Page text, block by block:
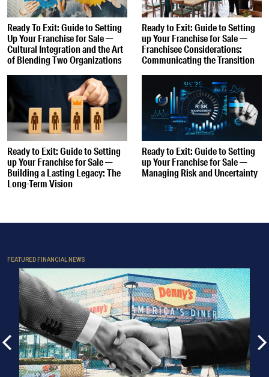
Ready To Exit: Guide to Setting
Up Your Franchise for Sale —
Cultural Integration and the Art
of Blending Two Organizations
Ready to Exit: Guide to Setting
up Your Franchise for Sale —
Franchisee Considerations:
Communicating the Transition
Ready to Exit: Guide to Setting
up Your Franchise for Sale —
Building a Lasting Legacy: The
Long-Term Vision
Ready to Exit: Guide to Setting
up Your Franchise for Sale —
Managing Risk and Uncertainty
FEATURED FINANCIAL NEWS